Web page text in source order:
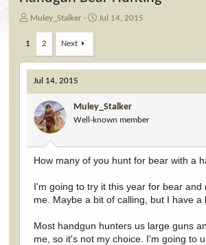
T
s
a
Muley_Stalker
S
a
t
e
Jul 14, 2015
1 2 Next
Jul 14, 2015
Muley_Stalker
Well-known member
How many of you hunt for bear with a
I'm going to try it this year for bear
me. Maybe a bit of calling, but I have
Most handgun hunters us large guns
me, so it's not my choice. I'm going to